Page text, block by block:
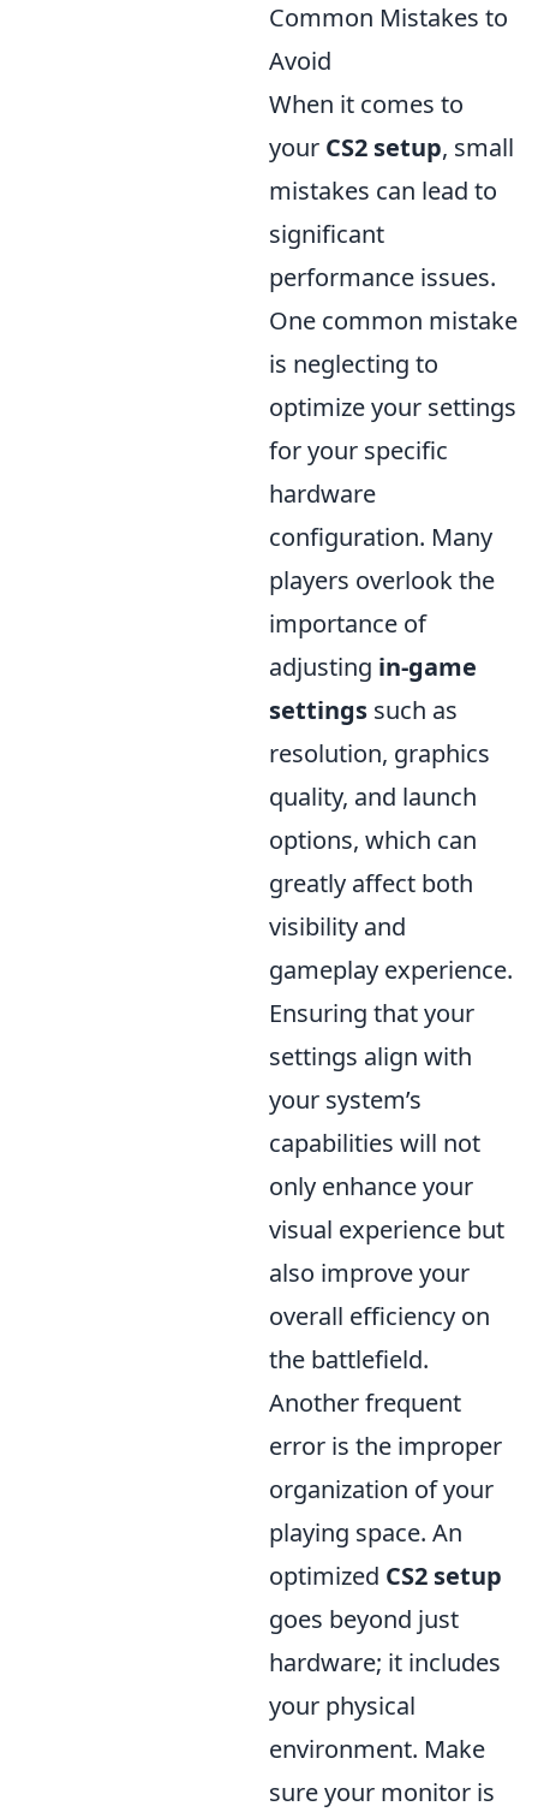
Common Mistakes to
Avoid
When it comes to
your CS2 setup, small
mistakes can lead to
significant
performance issues.
One common mistake
is neglecting to
optimize your settings
for your specific
hardware
configuration. Many
players overlook the
importance of
adjusting in-game
settings such as
resolution, graphics
quality, and launch
options, which can
greatly affect both
visibility and
gameplay experience.
Ensuring that your
settings align with
your system’s
capabilities will not
only enhance your
visual experience but
also improve your
overall efficiency on
the battlefield.
Another frequent
error is the improper
organization of your
playing space. An
optimized CS2 setup
goes beyond just
hardware; it includes
your physical
environment. Make
sure your monitor is